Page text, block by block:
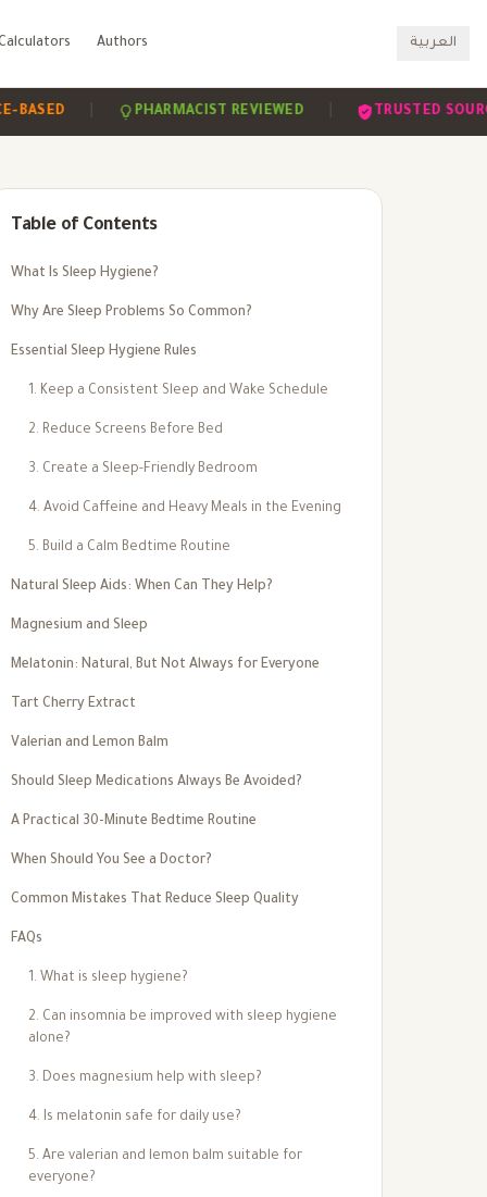
Authors العربية
| PHARMACIST REVIEWED | TRUSTED SOURCES
Table of Contents
What Is Sleep Hygiene?
Why Are Sleep Problems So Common?
Essential Sleep Hygiene Rules
1. Keep a Consistent Sleep and Wake Schedule
2. Reduce Screens Before Bed
3. Create a Sleep-Friendly Bedroom
4. Avoid Caffeine and Heavy Meals in the Evening
5. Build a Calm Bedtime Routine
Natural Sleep Aids: When Can They Help?
Magnesium and Sleep
Melatonin: Natural, But Not Always for Everyone
Tart Cherry Extract
Valerian and Lemon Balm
Should Sleep Medications Always Be Avoided?
A Practical 30-Minute Bedtime Routine
When Should You See a Doctor?
Common Mistakes That Reduce Sleep Quality
FAQs
1. What is sleep hygiene?
2. Can insomnia be improved with sleep hygiene
alone?
3. Does magnesium help with sleep?
4. Is melatonin safe for daily use?
5. Are valerian and lemon balm suitable for
everyone?